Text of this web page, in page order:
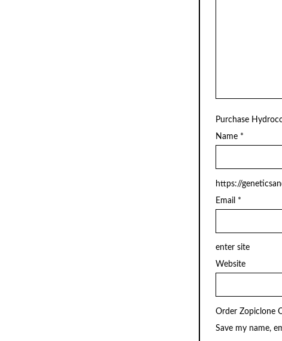
Purchase
Name *
https://
Email *
enter site
Website
Order Zopiclone
Save my name,